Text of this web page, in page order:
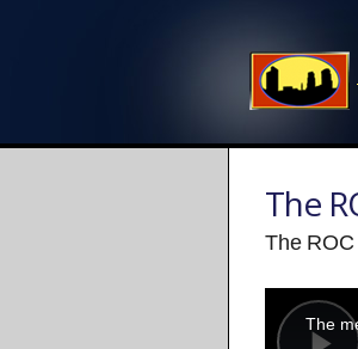
The
The
modal
window.
The